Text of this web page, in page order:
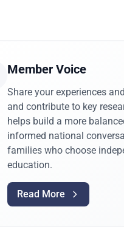
Member Voice
Share your experiences
and contribute to key
helps build a more
informed national
families who choose
education.
Read More